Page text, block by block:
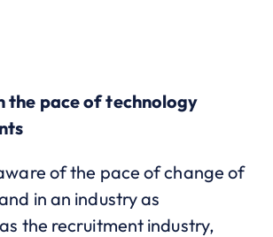
the pace of technology
of the pace of change of
in an industry as
the recruitment industry,